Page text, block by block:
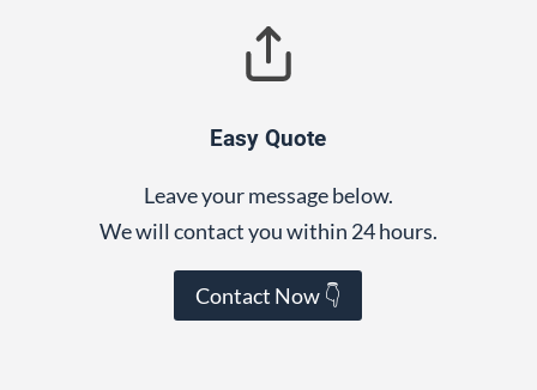
Easy Quote
Leave your message below.
We will contact you within 24 hours.
Contact Now 👇